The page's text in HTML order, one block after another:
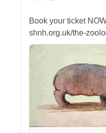
Book your ticket
shnh.org.uk/the-